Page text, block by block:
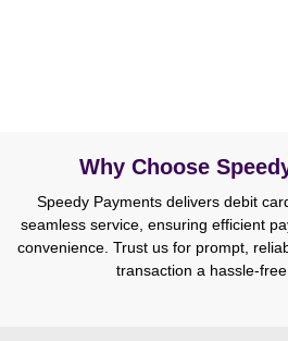
Why Choose
Speedy Payments delivers debit
seamless service, ensuring efficient
convenience. Trust us for prompt,
transaction a hassle-